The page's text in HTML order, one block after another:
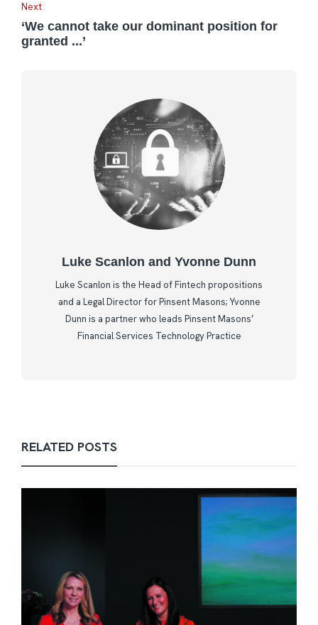
Next
‘We cannot take our dominant position for
granted ...’
Luke Scanlon and Yvonne Dunn
Luke Scanlon is the Head of Fintech propositions
and a Legal Director for Pinsent Masons; Yvonne
Dunn is a partner who leads Pinsent Masons’
Financial Services Technology Practice
RELATED POSTS